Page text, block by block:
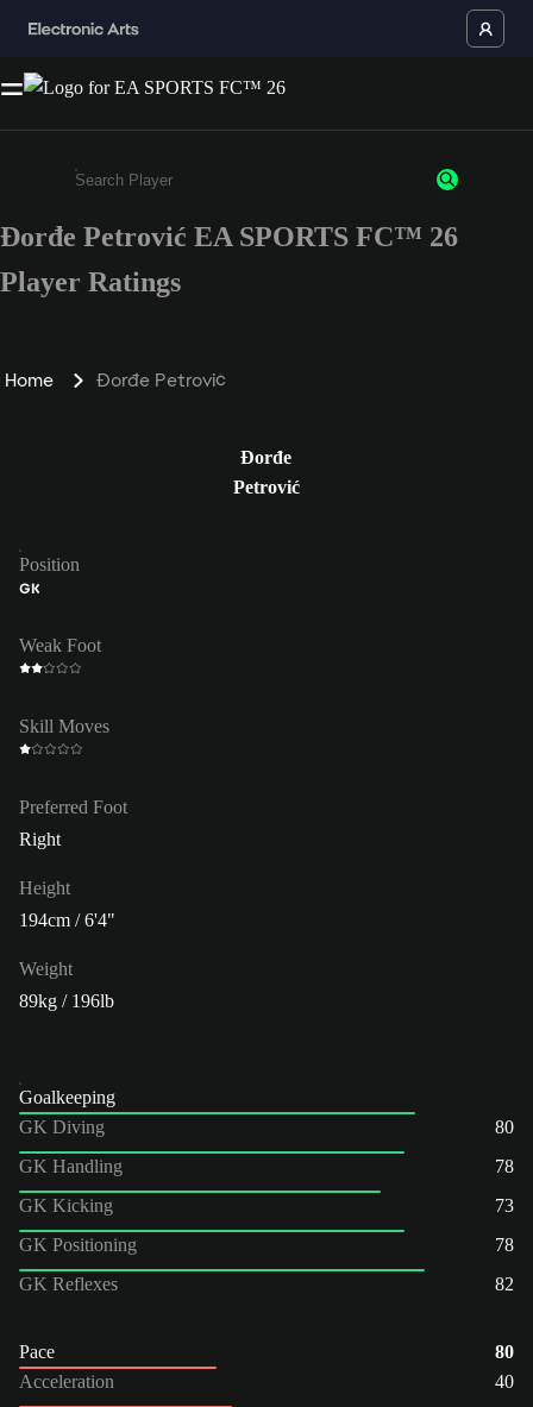
Enter a minimum of 3 characters or numbers
Đorđe Petrović EA SPORTS FC™ 26
Player Ratings
Home Đorđe Petrović
Đorđe
Petrović
Position
GK
Weak Foot
Skill Moves
Preferred Foot
Right
Height
194cm / 6'4"
Weight
89kg / 196lb
Goalkeeping
GK Diving
80
GK Handling
78
GK Kicking
73
GK Positioning
78
GK Reflexes
82
Pace
80
Acceleration
40